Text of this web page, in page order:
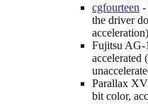
cgfourteen -
the driver
acceleration)
Fujitsu AG-
accelerated
Parallax
bit color,